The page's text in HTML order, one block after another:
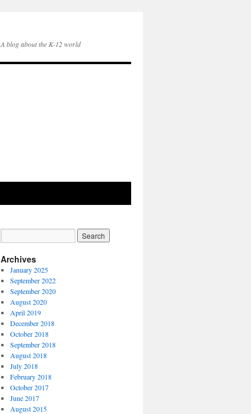
A blog about the K-12 world
Archives
January 2025
September 2022
September 2020
August 2020
April 2019
December 2018
October 2018
September 2018
August 2018
July 2018
February 2018
October 2017
June 2017
August 2015